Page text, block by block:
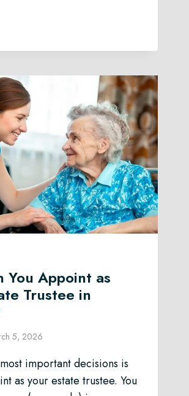
You Appoint as
Trustee in
5, 2026
important decisions is
as your estate trustee. You